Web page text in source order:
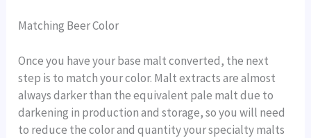
Matching Beer Color
Once you have your base malt converted, the next
step is to match your color. Malt extracts are almost
always darker than the equivalent pale malt due to
darkening in production and storage, so you will need
to reduce the color and quantity your specialty malts